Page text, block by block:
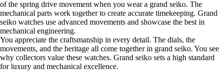
of the spring drive movement when you wear a grand seiko. The
mechanical parts work together to create accurate timekeeping. Grand
seiko watches use advanced movements and showcase the best in
mechanical engineering.
You appreciate the craftsmanship in every detail. The dials, the
movements, and the heritage all come together in grand seiko. You see
why collectors value these watches. Grand seiko sets a high standard
for luxury and mechanical excellence.